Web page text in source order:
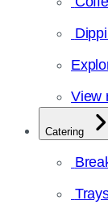
View
Catering